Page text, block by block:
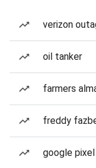
verizon
oil tanker
farmers
freddy
google